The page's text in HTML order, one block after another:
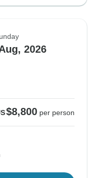
2026
$8,800 per person